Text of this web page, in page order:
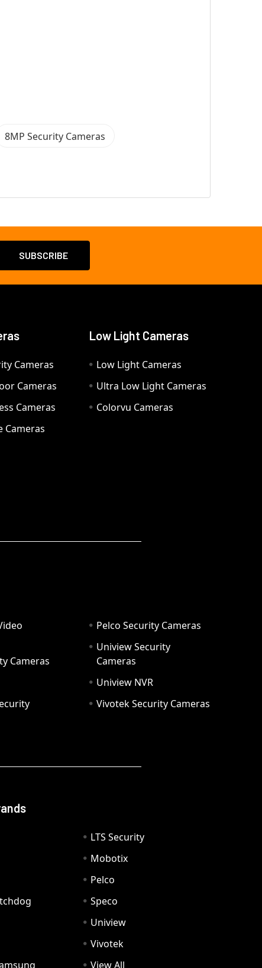
8MP Security Cameras
Cameras
Cameras
Cameras
Cameras
Low Light Cameras
Low Light Cameras
Ultra Low Light Cameras
Colorvu Cameras
Cameras
Pelco Security Cameras
Uniview Security
Cameras
Uniview NVR
Vivotek Security Cameras
LTS Security
Mobotix
Pelco
Speco
Uniview
Vivotek
View All